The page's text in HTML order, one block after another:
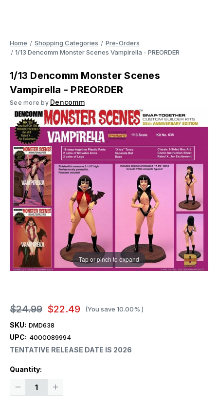
Home Shopping Categories
Pre-Orders
1/13 Dencomm Monster Scenes Vampirella - PREORDER
1/13 Dencomm Monster Scenes
Vampirella - PREORDER
See more by Dencomm
Tap or pinch to expand
$24.99 $22.49 (You save 10.00% )
SKU: DMD638
UPC: 4000089994
TENTATIVE RELEASE DATE IS 2026
Quantity:
Decrease
Increase